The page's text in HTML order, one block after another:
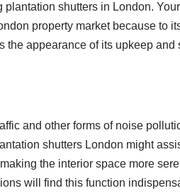
shutters in London.
property market because to
appearance of its upkeep and
and other forms of noise
shutters London might
the interior space more
will find this function